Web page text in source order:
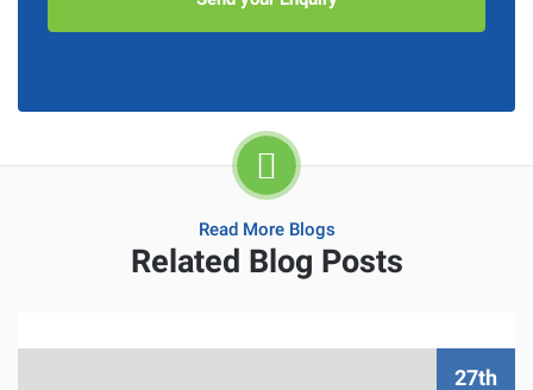
Read More Blogs
Related Blog Posts
27th